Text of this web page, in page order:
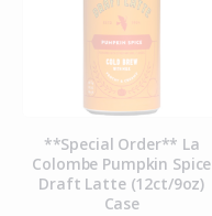
**Special Order** La
Colombe Pumpkin Spice
Draft Latte (12ct/9oz)
Case